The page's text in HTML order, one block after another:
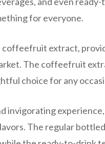
for everyone.
coffeefruit extract,
The coffeefruit
choice for any
invigorating
The regular